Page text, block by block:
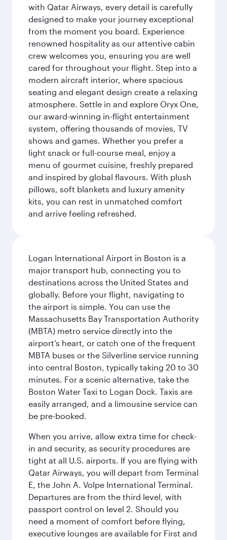
with Qatar Airways, every detail is carefully
designed to make your journey exceptional
from the moment you board. Experience
renowned hospitality as our attentive cabin
crew welcomes you, ensuring you are well
cared for throughout your flight. Step into a
modern aircraft interior, where spacious
seating and elegant design create a relaxing
atmosphere. Settle in and explore Oryx One,
our award-winning in-flight entertainment
system, offering thousands of movies, TV
shows and games. Whether you prefer a
light snack or full-course meal, enjoy a
menu of gourmet cuisine, freshly prepared
and inspired by global flavours. With plush
pillows, soft blankets and luxury amenity
kits, you can rest in unmatched comfort
and arrive feeling refreshed.
Logan International Airport in Boston is a
major transport hub, connecting you to
destinations across the United States and
globally. Before your flight, navigating to
the airport is simple. You can use the
Massachusetts Bay Transportation Authority
(MBTA) metro service directly into the
airport’s heart, or catch one of the frequent
MBTA buses or the Silverline service running
into central Boston, typically taking 20 to 30
minutes. For a scenic alternative, take the
Boston Water Taxi to Logan Dock. Taxis are
easily arranged, and a limousine service can
be pre-booked.
When you arrive, allow extra time for check-
in and security, as security procedures are
tight at all U.S. airports. If you are flying with
Qatar Airways, you will depart from Terminal
E, the John A. Volpe International Terminal.
Departures are from the third level, with
passport control on level 2. Should you
need a moment of comfort before flying,
executive lounges are available for First and